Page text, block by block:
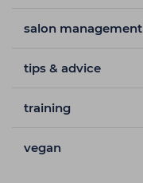
salon management
tips & advice
training
vegan